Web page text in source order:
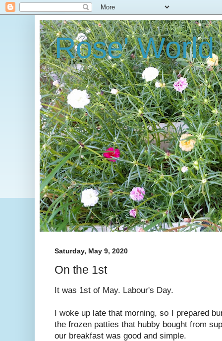
Rose' World
Saturday, May 9, 2020
On the 1st
It was 1st of May. Labour's Day.
I woke up late that morning, so I prepared
the frozen patties that hubby bought from
our breakfast was good and simple.